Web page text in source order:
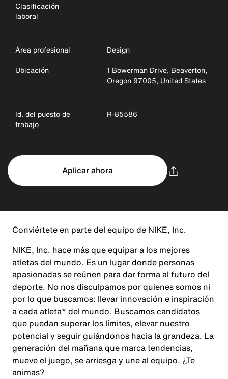
Clasificación
laboral
Área profesional
Design
Ubicación
1 Bowerman Drive, Beaverton,
Oregon 97005, United States
Id. del puesto de
trabajo
R-85586
Aplicar ahora
Conviértete en parte del equipo de NIKE, Inc.
NIKE, Inc. hace más que equipar a los mejores
atletas del mundo. Es un lugar donde personas
apasionadas se reúnen para dar forma al futuro del
deporte. No nos disculpamos por quienes somos ni
por lo que buscamos: llevar innovación e inspiración
a cada atleta* del mundo. Buscamos candidatos
que puedan superar los límites, elevar nuestro
potencial y seguir guiándonos hacia la grandeza. La
generación del mañana que marca tendencias,
mueve el juego, se arriesga y une al equipo. ¿Te
animas?